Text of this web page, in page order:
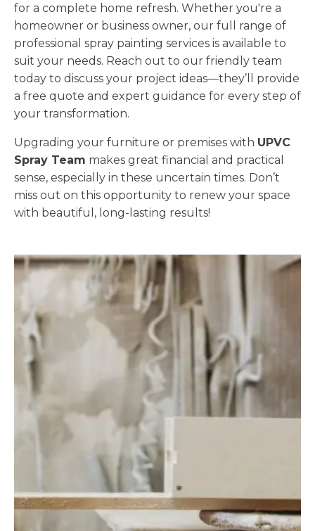
for a complete home refresh. Whether you're a
homeowner or business owner, our full range of
professional spray painting services is available to
suit your needs. Reach out to our friendly team
today to discuss your project ideas—they’ll provide
a free quote and expert guidance for every step of
your transformation.
Upgrading your furniture or premises with UPVC
Spray Team makes great financial and practical
sense, especially in these uncertain times. Don’t
miss out on this opportunity to renew your space
with beautiful, long-lasting results!